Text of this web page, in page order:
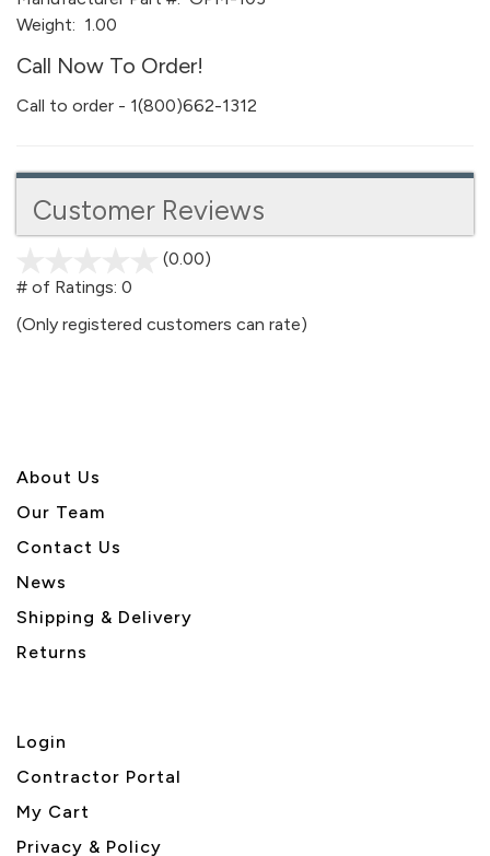
Weight: 1.00
Call Now To Order!
Call to order - 1(800)662-1312
Customer Reviews
(0.00)
5
# of Ratings: 0
(Only registered customers can rate)
About Us
Our Team
Contact Us
News
Shipping & Delivery
Returns
Login
Contractor Portal
My Cart
Privacy & Policy